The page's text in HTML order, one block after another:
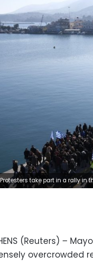
take part in a rally in the port of Mytilene, on the northeastern Aegean island of Lesbos, Greece, on Wednesday, Jan. 22, 2020. Local residents and business owners have launched a day of protest on the Greek islands hardest hit by migration, demanding the Greek
(Reuters) –
overcrowded